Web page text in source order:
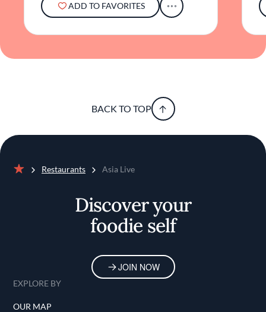
ADD TO FAVORITES
BACK TO TOP
Restaurants Asia Live
Discover your
foodie self
JOIN NOW
EXPLORE BY
OUR MAP